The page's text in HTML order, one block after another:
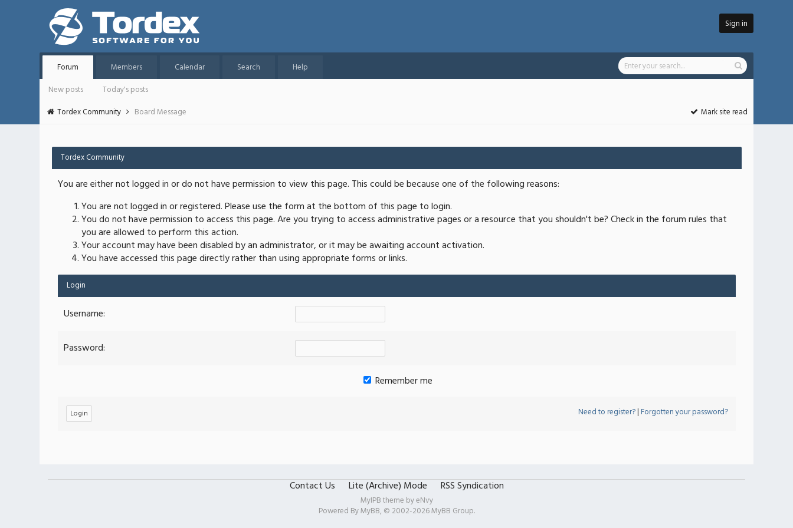
Sign in
Forum Members Calendar Search
Help
New posts
Today's posts
Tordex Community
Board Message Mark site read
Tordex Community
You are either not logged in or do not have permission to view this page. This could be because one of the following reasons:
You are not logged in or registered. Please use the form at the bottom of this page to login.
You do not have permission to access this page. Are you trying to access administrative pages or a resource that you shouldn't be? Check in the forum rules that
you are allowed to perform this action.
Your account may have been disabled by an administrator, or it may be awaiting account activation.
You have accessed this page directly rather than using appropriate forms or links.
Login
Username:
Password:
Remember me
Need to register?|Forgotten your password?
Contact Us Lite (Archive) Mode RSS Syndication
MyIPB theme byeNvy
Powered ByMyBB, © 2002-2026MyBB Group.